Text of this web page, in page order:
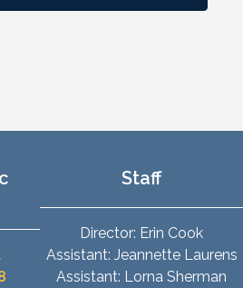
Staff
Director: Erin Cook
Assistant: Jeannette Laurens
Assistant: Lorna Sherman